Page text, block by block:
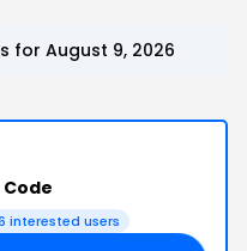
for August 9, 2026
interested users